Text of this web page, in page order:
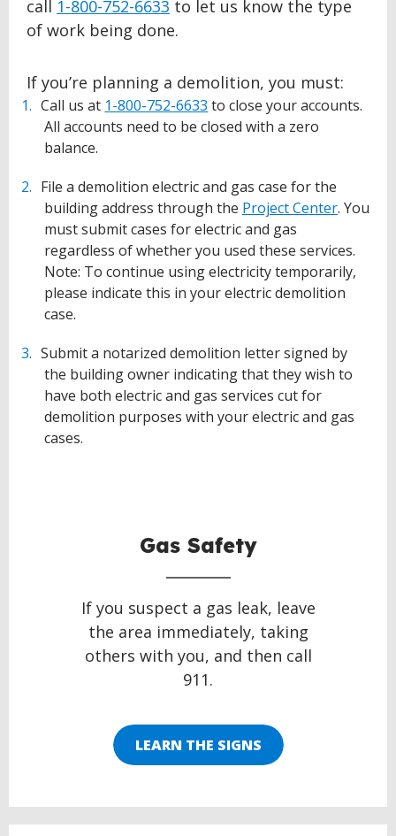
call 1-800-752-6633 to let us know the type
of work being done.
If you’re planning a demolition, you must:
Call us at 1-800-752-6633 to close your accounts.
All accounts need to be closed with a zero
balance.
File a demolition electric and gas case for the
building address through the Project Center. You
must submit cases for electric and gas
regardless of whether you used these services.
Note: To continue using electricity temporarily,
please indicate this in your electric demolition
case.
Submit a notarized demolition letter signed by
the building owner indicating that they wish to
have both electric and gas services cut for
demolition purposes with your electric and gas
cases.
Gas Safety
If you suspect a gas leak, leave
the area immediately, taking
others with you, and then call
911.
LEARN THE SIGNS